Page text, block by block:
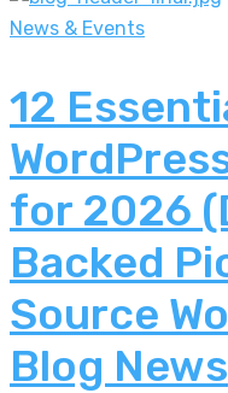
News & Events
12
for 2026
Backed
Source
Blog News